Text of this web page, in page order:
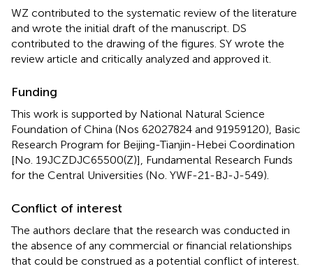
WZ contributed to the systematic review of the literature
and wrote the initial draft of the manuscript. DS
contributed to the drawing of the figures. SY wrote the
review article and critically analyzed and approved it.
Funding
This work is supported by National Natural Science
Foundation of China (Nos 62027824 and 91959120), Basic
Research Program for Beijing-Tianjin-Hebei Coordination
[No. 19JCZDJC65500(Z)], Fundamental Research Funds
for the Central Universities (No. YWF-21-BJ-J-549).
Conflict of interest
The authors declare that the research was conducted in
the absence of any commercial or financial relationships
that could be construed as a potential conflict of interest.